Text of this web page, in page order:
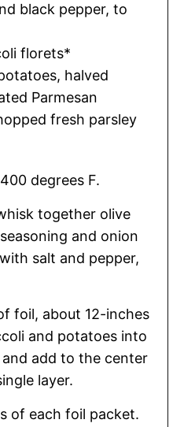
black pepper, to
florets*
, halved
Parmesan
fresh parsley
degrees F.
together olive
and onion
salt and pepper,
foil, about 12-inches
and potatoes into
add to the center
layer.
of each foil packet.